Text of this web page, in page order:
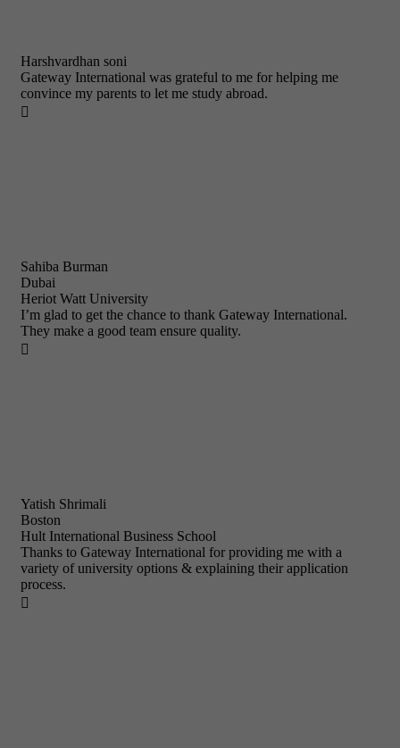
Harshvardhan soni
Gateway International was grateful to me for helping me
convince my parents to let me study abroad.

Sahiba Burman
Dubai
Heriot Watt University
I’m glad to get the chance to thank Gateway International.
They make a good team ensure quality.

Yatish Shrimali
Boston
Hult International Business School
Thanks to Gateway International for providing me with a
variety of university options & explaining their application
process.
